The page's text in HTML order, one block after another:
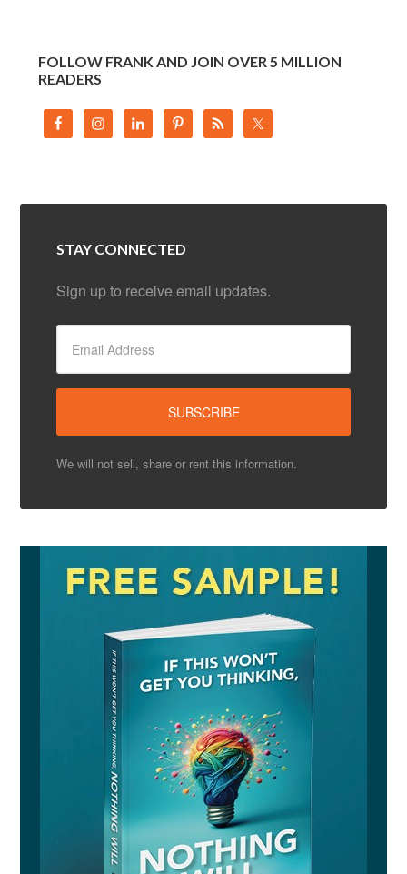
FOLLOW FRANK AND JOIN OVER 5 MILLION
READERS
STAY CONNECTED
Sign up to receive email updates.
We will not sell, share or rent this information.